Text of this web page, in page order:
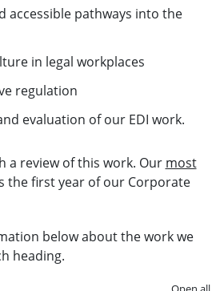
accessible pathways into the
in legal workplaces
regulation
evaluation of our EDI work.
a review of this work. Our most
the first year of our Corporate
below about the work we
heading.